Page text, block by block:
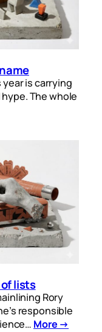
is carrying
The whole
lists
Rory
responsible
More →